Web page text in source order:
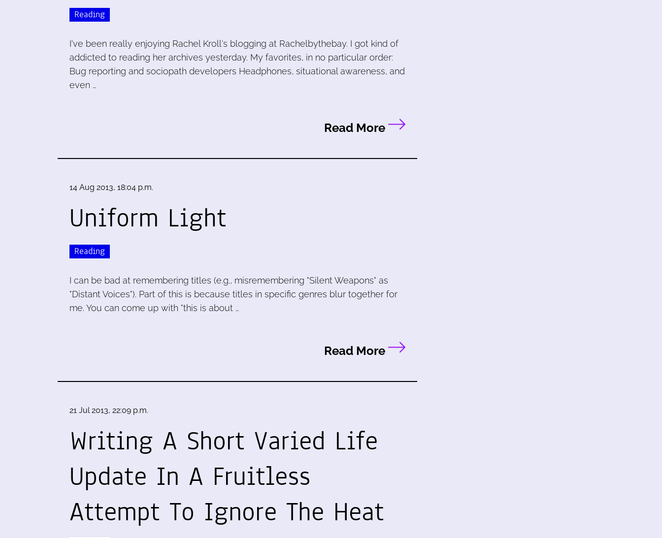
Reading
I've been really enjoying Rachel Kroll's blogging at Rachelbythebay. I got kind of
addicted to reading her archives yesterday. My favorites, in no particular order:
Bug reporting and sociopath developers Headphones, situational awareness, and
even …
Read More
14 Aug 2013, 18:04 p.m.
Uniform Light
Reading
I can be bad at remembering titles (e.g., misremembering "Silent Weapons" as
"Distant Voices"). Part of this is because titles in specific genres blur together for
me. You can come up with "this is about …
Read More
21 Jul 2013, 22:09 p.m.
Writing A Short Varied Life
Update In A Fruitless
Attempt To Ignore The Heat